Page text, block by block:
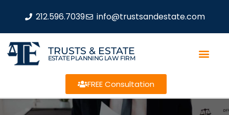
212.596.7039 info@trustsandestate.com
TRUSTS & ESTATE
ESTATE PLANNING LAW FIRM
FREE Consultation